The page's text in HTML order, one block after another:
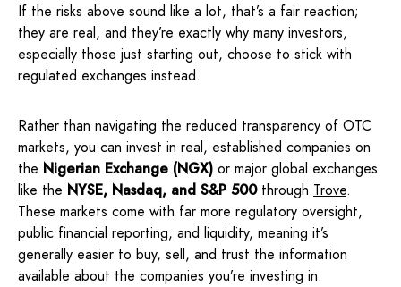
If the risks above sound like a lot, that’s a fair reaction;
they are real, and they’re exactly why many investors,
especially those just starting out, choose to stick with
regulated exchanges instead.
Rather than navigating the reduced transparency of OTC
markets, you can invest in real, established companies on
the Nigerian Exchange (NGX) or major global exchanges
like the NYSE, Nasdaq, and S&P 500through Trove.
These markets come with far more regulatory oversight,
public financial reporting, and liquidity, meaning it’s
generally easier to buy, sell, and trust the information
available about the companies you’re investing in.